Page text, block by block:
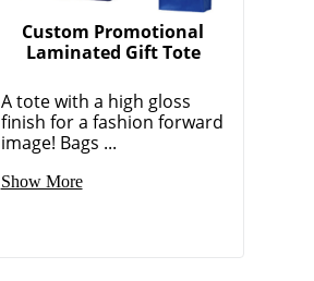
Custom Promotional
Laminated Gift Tote
A tote with a high gloss
finish for a fashion forward
image! Bags ...
Show More